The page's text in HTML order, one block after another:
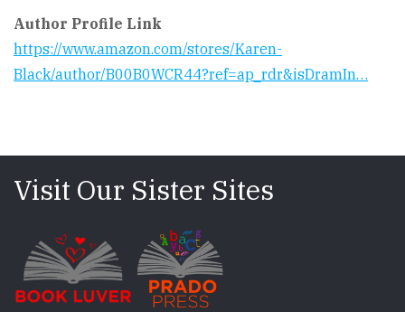
Author Profile Link
https://www.amazon.com/stores/Karen-
Black/author/B00B0WCR44?ref=ap_rdr&isDramIn…
Visit Our Sister Sites